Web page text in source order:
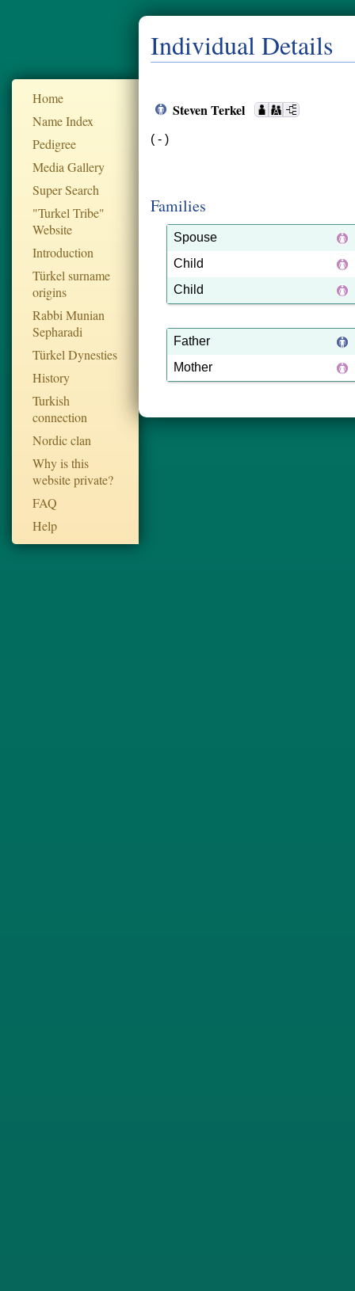
Home
Name Index
Pedigree
Media Gallery
Super Search
"Turkel Tribe"
Website
Introduction
Türkel surname
origins
Rabbi Munian
Sepharadi
Türkel Dynesties
History
Turkish
connection
Nordic clan
Why is this
website private?
FAQ
Help
Individual Details
Steven Terkel
( - )
Families
Spouse
Child
Child
Father
Mother